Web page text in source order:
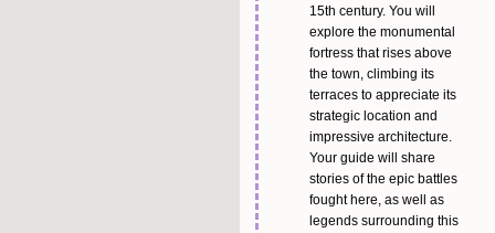
15th century. You will
explore the monumental
fortress that rises above
the town, climbing its
terraces to appreciate its
strategic location and
impressive architecture.
Your guide will share
stories of the epic battles
fought here, as well as
legends surrounding this